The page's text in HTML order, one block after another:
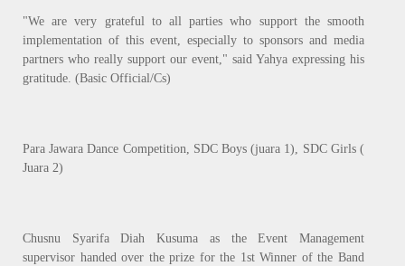
"We are very grateful to all parties who support the smooth
implementation of this event, especially to sponsors and media
partners who really support our event," said Yahya expressing his
gratitude. (Basic Official/Cs)
Para Jawara Dance Competition, SDC Boys (juara 1), SDC Girls (
Juara 2)
Chusnu Syarifa Diah Kusuma as the Event Management
supervisor handed over the prize for the 1st Winner of the Band